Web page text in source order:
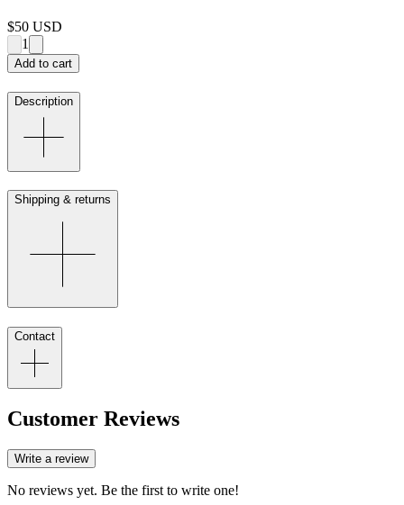
$50 USD
1
Add to cart
Description
Shipping & returns
Contact
Customer Reviews
Write a review
No reviews yet. Be the first to write one!